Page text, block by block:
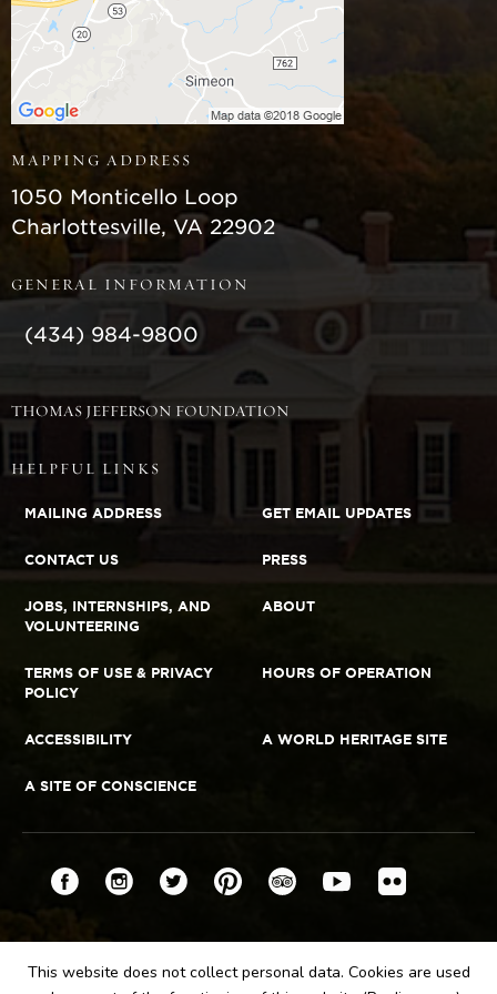
MAPPING ADDRESS
Monticello
1050 Monticello Loop
Charlottesville, VA 22902
GENERAL INFORMATION
(434) 984-9800
THOMAS JEFFERSON FOUNDATION
HELPFUL LINKS
MAILING ADDRESS GET EMAIL UPDATES
CONTACT US PRESS
JOBS, INTERNSHIPS, AND
VOLUNTEERING
ABOUT
TERMS OF USE & PRIVACY
POLICY
HOURS OF OPERATION
ACCESSIBILITY A WORLD HERITAGE SITE
A SITE OF CONSCIENCE
Connect
Facebook
This website does not collect personal data. Cookies are used